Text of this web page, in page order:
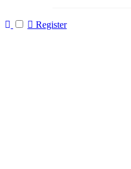
Register